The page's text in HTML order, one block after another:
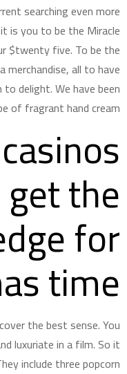
searching even more
is you to be the Miracle
$twenty five. To be the
all to have
delight. We have been
of fragrant hand cream.
the
for
time
the best sense. You
luxuriate in a film. So it
include three popcorn